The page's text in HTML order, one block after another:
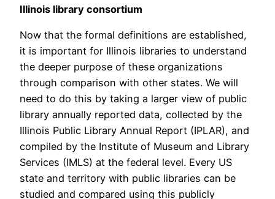
Illinois library consortium
Now that the formal definitions are established,
it is important for Illinois libraries to understand
the deeper purpose of these organizations
through comparison with other states. We will
need to do this by taking a larger view of public
library annually reported data, collected by the
Illinois Public Library Annual Report (IPLAR), and
compiled by the Institute of Museum and Library
Services (IMLS) at the federal level. Every US
state and territory with public libraries can be
studied and compared using this publicly